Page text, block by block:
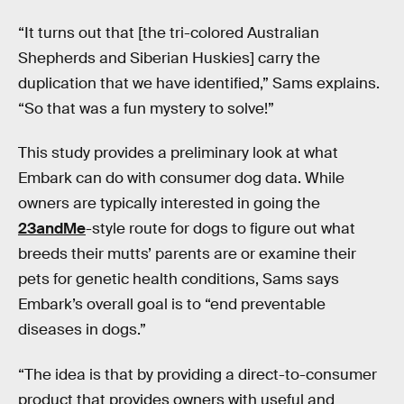
“It turns out that [the tri-colored Australian
Shepherds and Siberian Huskies] carry the
duplication that we have identified,” Sams explains.
“So that was a fun mystery to solve!”
This study provides a preliminary look at what
Embark can do with consumer dog data. While
owners are typically interested in going the
23andMe-style route for dogs to figure out what
breeds their mutts’ parents are or examine their
pets for genetic health conditions, Sams says
Embark’s overall goal is to “end preventable
diseases in dogs.”
“The idea is that by providing a direct-to-consumer
product that provides owners with useful and